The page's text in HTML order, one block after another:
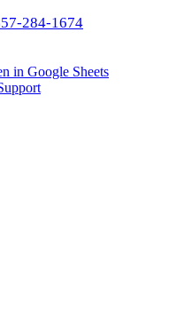
284-1674
in Google Sheets